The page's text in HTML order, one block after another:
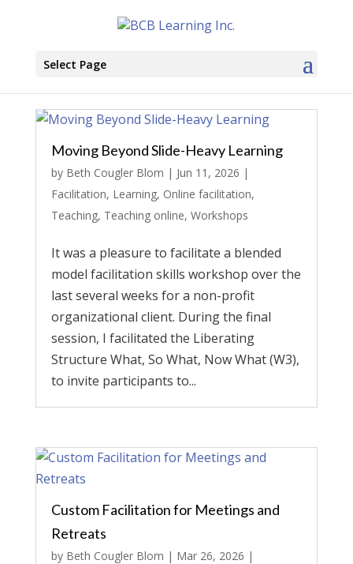
Select Page
Moving Beyond Slide-Heavy Learning
by Beth Cougler Blom | Jun 11, 2026 |
Facilitation, Learning, Online facilitation,
Teaching, Teaching online, Workshops
It was a pleasure to facilitate a blended
model facilitation skills workshop over the
last several weeks for a non-profit
organizational client. During the final
session, I facilitated the Liberating
Structure What, So What, Now What (W3),
to invite participants to...
Custom Facilitation for Meetings and
Retreats
by Beth Cougler Blom | Mar 26, 2026 |